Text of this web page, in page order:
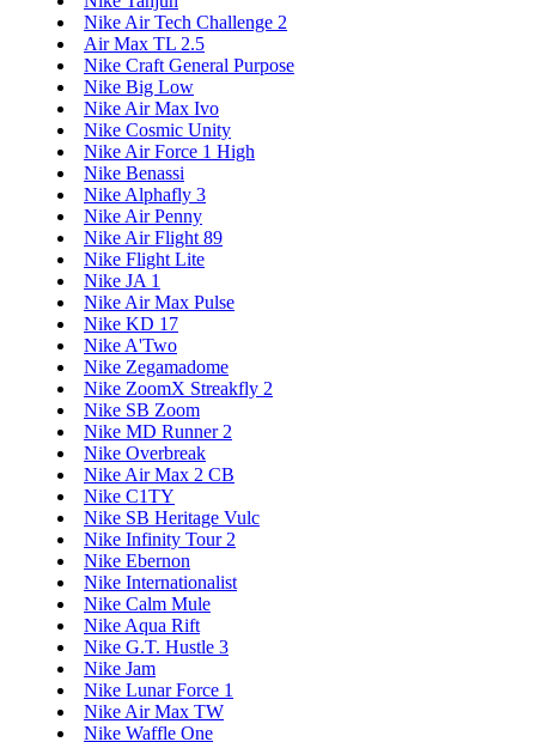
Nike Air Tech Challenge 2
Air Max TL 2.5
Nike Craft General Purpose
Nike Big Low
Nike Air Max Ivo
Nike Cosmic Unity
Nike Air Force 1 High
Nike Benassi
Nike Alphafly 3
Nike Air Penny
Nike Air Flight 89
Nike Flight Lite
Nike JA 1
Nike Air Max Pulse
Nike KD 17
Nike A'Two
Nike Zegamadome
Nike ZoomX Streakfly 2
Nike SB Zoom
Nike MD Runner 2
Nike Overbreak
Nike Air Max 2 CB
Nike C1TY
Nike SB Heritage Vulc
Nike Infinity Tour 2
Nike Ebernon
Nike Internationalist
Nike Calm Mule
Nike Aqua Rift
Nike G.T. Hustle 3
Nike Jam
Nike Lunar Force 1
Nike Air Max TW
Nike Waffle One